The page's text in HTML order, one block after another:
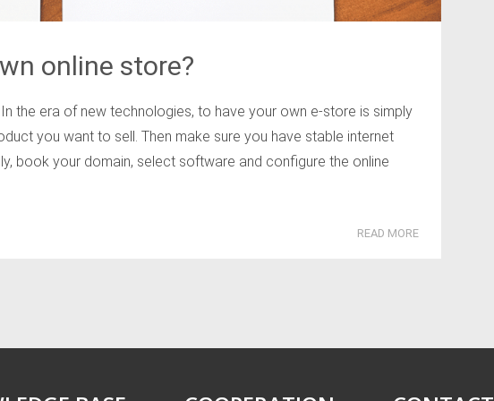
online store?
the era of new technologies, to have your own e-store is simply
you want to sell. Then make sure you have stable internet
book your domain, select software and configure the online
READ MORE